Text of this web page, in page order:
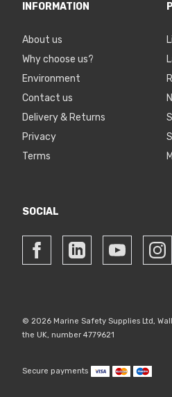
INFORMATION
About us
Why choose us?
Environment
Contact us
Delivery & Returns
Privacy
Terms
SOCIAL
© 2026 Marine Safety Supplies Ltd,
the UK, number 4779621
Secure payments